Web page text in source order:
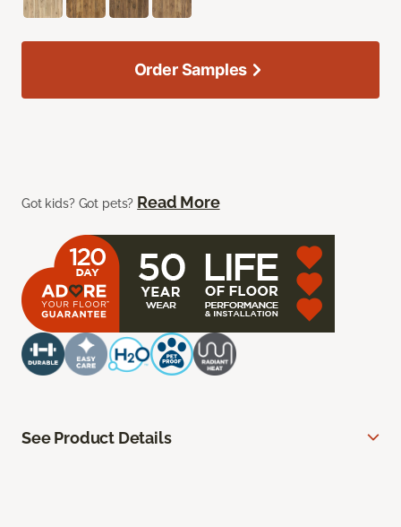
Got kids? Got pets? Read More
Order Samples
See Product Details